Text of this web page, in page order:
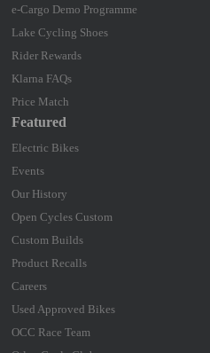
e-Cargo Demo Programme
Lake Cycling Shoes
Rider Rewards
Klarna FAQs
Price Match
Featured
Electric Bikes
Events
Our History
Open Cycles Custom
Custom Builds
Product Recalls
Careers
Used Approved Bikes
OCC Race Team